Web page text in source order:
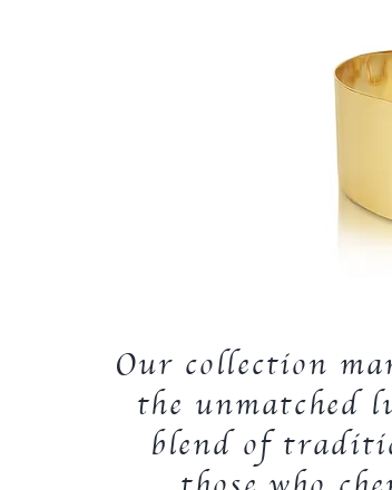
Our collection
the unmatched
blend of